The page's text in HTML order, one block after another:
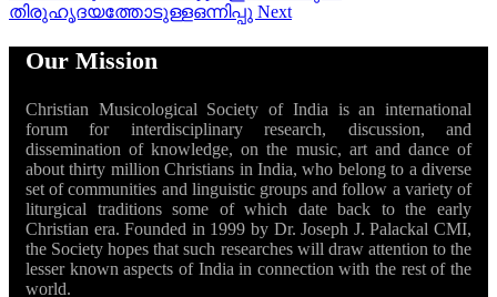
തിരുഹൃദയത്തോടുള്ളഒന്നിപ്പു Next
Our Mission
Christian Musicological Society of India is an international
forum for interdisciplinary research, discussion, and
dissemination of knowledge, on the music, art and dance of
about thirty million Christians in India, who belong to a diverse
set of communities and linguistic groups and follow a variety of
liturgical traditions some of which date back to the early
Christian era. Founded in 1999 by Dr. Joseph J. Palackal CMI,
the Society hopes that such researches will draw attention to the
lesser known aspects of India in connection with the rest of the
world.